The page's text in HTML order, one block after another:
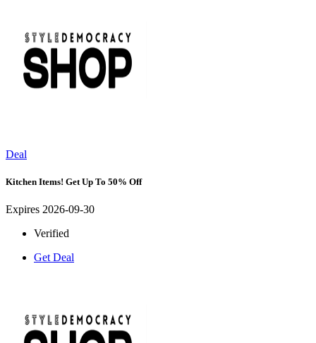
Deal
Kitchen Items! Get Up To 50% Off
Expires 2026-09-30
Verified
Get Deal